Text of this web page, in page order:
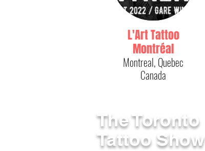
L'Art Tattoo
Montréal
Montreal, Quebec
Canada
The Toronto
Tattoo Show